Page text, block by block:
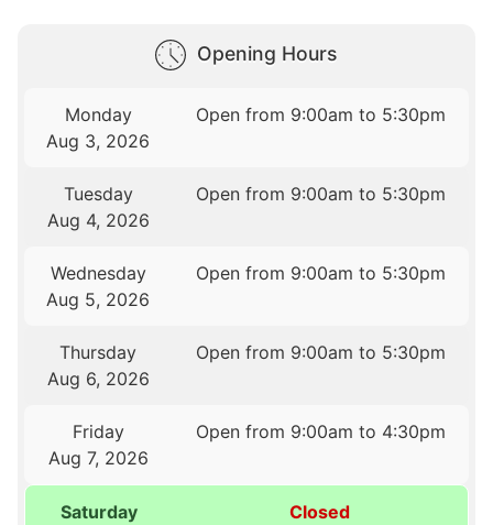
Opening Hours
Monday
Aug 3, 2026
Open from 9:00am to 5:30pm
Tuesday
Aug 4, 2026
Open from 9:00am to 5:30pm
Wednesday
Aug 5, 2026
Open from 9:00am to 5:30pm
Thursday
Aug 6, 2026
Open from 9:00am to 5:30pm
Friday
Aug 7, 2026
Open from 9:00am to 4:30pm
Saturday
Closed